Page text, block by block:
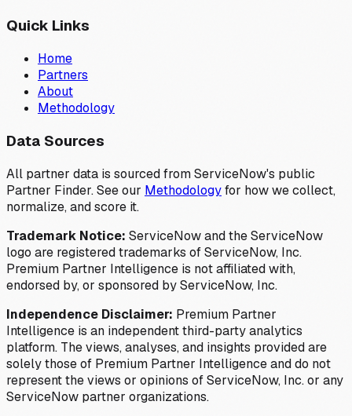
Quick Links
Home
Partners
About
Methodology
Data Sources
All partner data is sourced from ServiceNow's public
Partner Finder. See our Methodologyfor how we collect,
normalize, and score it.
Trademark Notice: ServiceNow and the ServiceNow
logo are registered trademarks of ServiceNow, Inc.
Premium Partner Intelligence is not affiliated with,
endorsed by, or sponsored by ServiceNow, Inc.
Independence Disclaimer: Premium Partner
Intelligence is an independent third-party analytics
platform. The views, analyses, and insights provided are
solely those of Premium Partner Intelligence and do not
represent the views or opinions of ServiceNow, Inc. or any
ServiceNow partner organizations.